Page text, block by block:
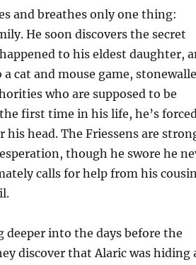
and breathes only one thing:
He soon discovers the secret
to his eldest daughter,
a cat and mouse game,
who are supposed to be
first time in his life, he’s
his head. The Friessens are
though he swore he
calls for help from his
deeper into the days before the
discover that Alaric was hiding